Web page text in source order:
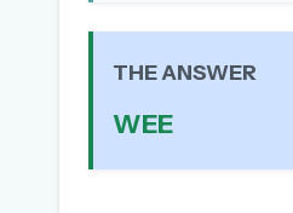
A handmade Indian
Daily SudoKa puzzles
Leaderboards, solve
THE ANSWER
WEE